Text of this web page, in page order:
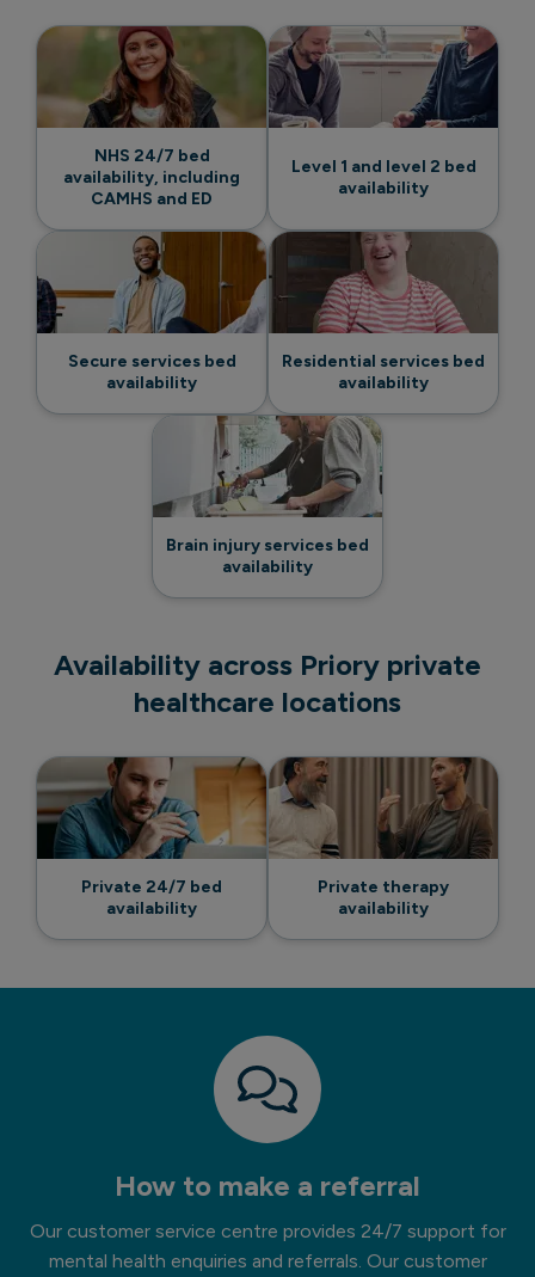
NHS 24/7 bed
availability, including
CAMHS and ED
Level 1 and level 2 bed
availability
Secure services bed
availability
Residential services bed
availability
Brain injury services bed
availability
Availability across Priory private
healthcare locations
Private 24/7 bed
availability
Private therapy
availability
How to make a referral
Our customer service centre provides 24/7 support for
mental health enquiries and referrals. Our customer